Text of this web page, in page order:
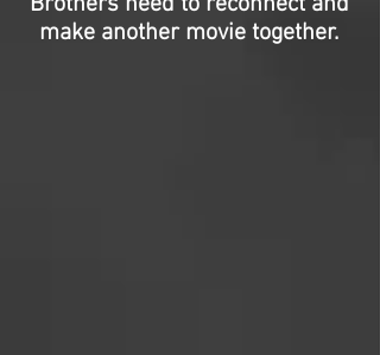
make another movie together.